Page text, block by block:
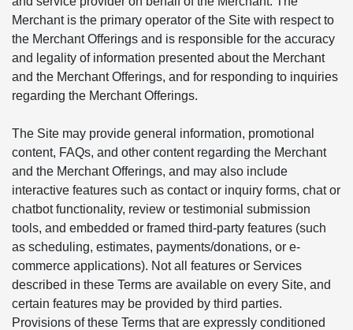
Merchant is the primary operator of the Site with respect to
the Merchant Offerings and is responsible for the accuracy
and legality of information presented about the Merchant
and the Merchant Offerings, and for responding to inquiries
regarding the Merchant Offerings.
The Site may provide general information, promotional
content, FAQs, and other content regarding the Merchant
and the Merchant Offerings, and may also include
interactive features such as contact or inquiry forms, chat or
chatbot functionality, review or testimonial submission
tools, and embedded or framed third-party features (such
as scheduling, estimates, payments/donations, or e-
commerce applications). Not all features or Services
described in these Terms are available on every Site, and
certain features may be provided by third parties.
Provisions of these Terms that are expressly conditioned